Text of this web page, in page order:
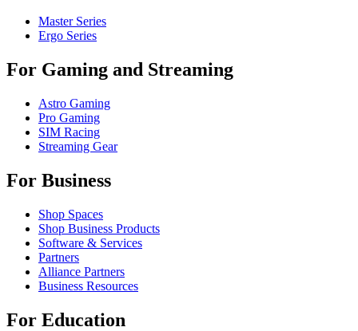
Master Series
Ergo Series
For Gaming and Streaming
Astro Gaming
Pro Gaming
SIM Racing
Streaming Gear
For Business
Shop Spaces
Shop Business Products
Software & Services
Partners
Alliance Partners
Business Resources
For Education